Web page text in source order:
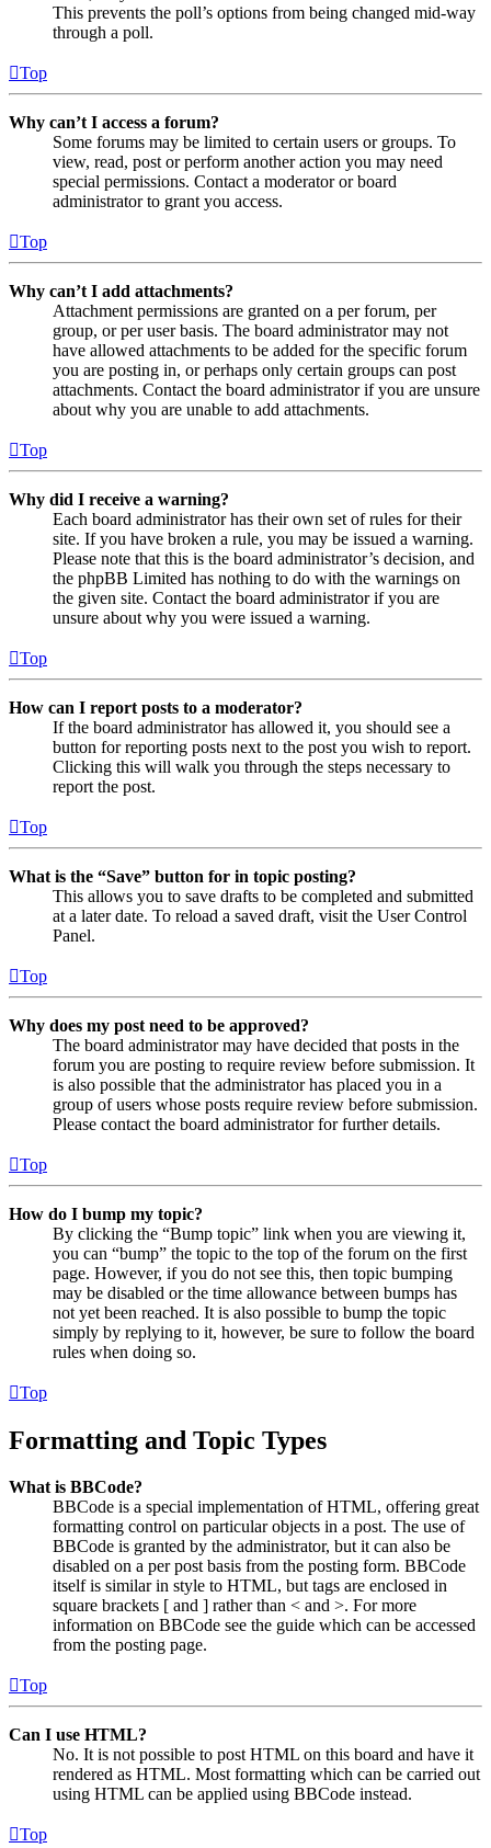
This prevents the poll’s options from being changed mid-way
through a poll.
Top
Why can’t I access a forum?
Some forums may be limited to certain users or groups. To
view, read, post or perform another action you may need
special permissions. Contact a moderator or board
administrator to grant you access.
Top
Why can’t I add attachments?
Attachment permissions are granted on a per forum, per
group, or per user basis. The board administrator may not
have allowed attachments to be added for the specific forum
you are posting in, or perhaps only certain groups can post
attachments. Contact the board administrator if you are unsure
about why you are unable to add attachments.
Top
Why did I receive a warning?
Each board administrator has their own set of rules for their
site. If you have broken a rule, you may be issued a warning.
Please note that this is the board administrator’s decision, and
the phpBB Limited has nothing to do with the warnings on
the given site. Contact the board administrator if you are
unsure about why you were issued a warning.
Top
How can I report posts to a moderator?
If the board administrator has allowed it, you should see a
button for reporting posts next to the post you wish to report.
Clicking this will walk you through the steps necessary to
report the post.
Top
What is the “Save” button for in topic posting?
This allows you to save drafts to be completed and submitted
at a later date. To reload a saved draft, visit the User Control
Panel.
Top
Why does my post need to be approved?
The board administrator may have decided that posts in the
forum you are posting to require review before submission. It
is also possible that the administrator has placed you in a
group of users whose posts require review before submission.
Please contact the board administrator for further details.
Top
How do I bump my topic?
By clicking the “Bump topic” link when you are viewing it,
you can “bump” the topic to the top of the forum on the first
page. However, if you do not see this, then topic bumping
may be disabled or the time allowance between bumps has
not yet been reached. It is also possible to bump the topic
simply by replying to it, however, be sure to follow the board
rules when doing so.
Top
Formatting and Topic Types
What is BBCode?
BBCode is a special implementation of HTML, offering great
formatting control on particular objects in a post. The use of
BBCode is granted by the administrator, but it can also be
disabled on a per post basis from the posting form. BBCode
itself is similar in style to HTML, but tags are enclosed in
square brackets [ and ] rather than < and >. For more
information on BBCode see the guide which can be accessed
from the posting page.
Top
Can I use HTML?
No. It is not possible to post HTML on this board and have it
rendered as HTML. Most formatting which can be carried out
using HTML can be applied using BBCode instead.
Top